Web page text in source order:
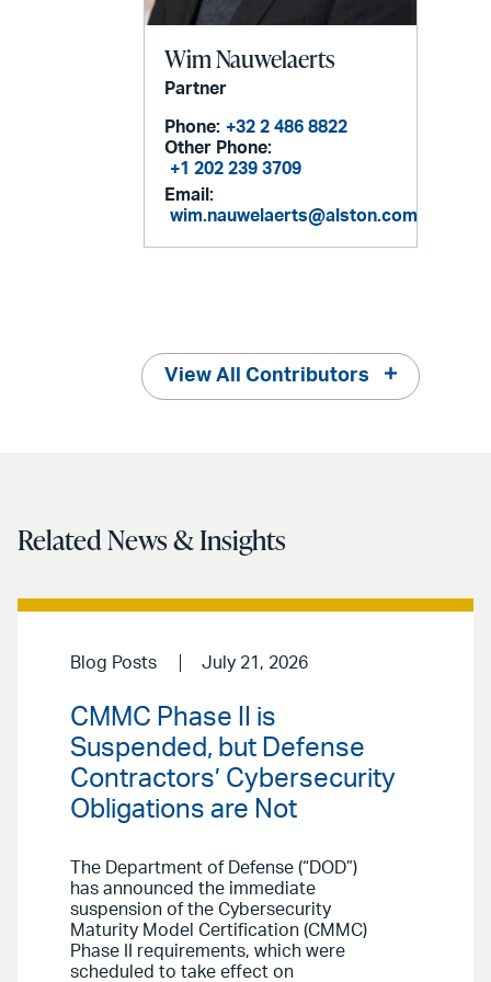
Wim Nauwelaerts
Partner
Phone: +32 2 486 8822
Other Phone:
+1 202 239 3709
Email:
wim.nauwelaerts@alston.com
View All Contributors
Related News & Insights
Blog Posts July 21, 2026
CMMC Phase II is
Suspended, but Defense
Contractors’ Cybersecurity
Obligations are Not
The Department of Defense (“DOD”)
has announced the immediate
suspension of the Cybersecurity
Maturity Model Certification (CMMC)
Phase II requirements, which were
scheduled to take effect on